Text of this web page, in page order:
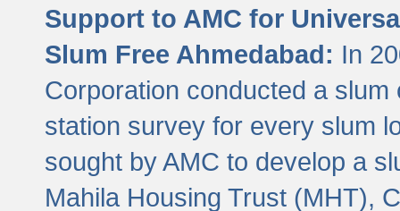
Support to AMC for
Slum Free Ahmedabad: In
Corporation conducted a
station survey for every slum
sought by AMC to develop a
Mahila Housing Trust (MHT),